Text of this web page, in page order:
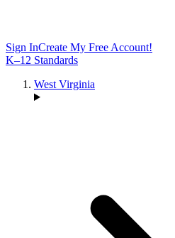
Sign InCreate My Free Account!
K–12 Standards
West Virginia